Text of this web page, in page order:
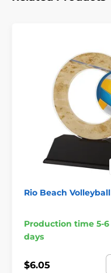
Rio Beach
Production time 5-
days
$6.05